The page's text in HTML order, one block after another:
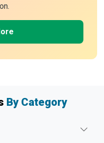
By Category